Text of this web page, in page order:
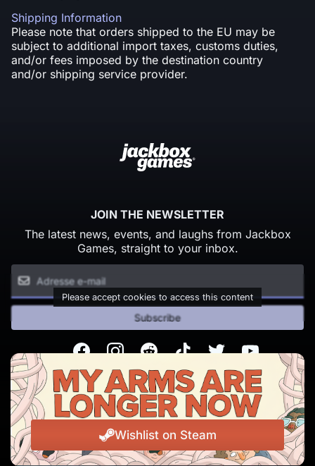
Shipping Information
Please note that orders shipped to the EU may be
subject to additional import taxes, customs duties,
and/or fees imposed by the destination country
and/or shipping service provider.
Wishlist on Steam
JOIN THE NEWSLETTER
The latest news, events, and laughs from Jackbox
Games, straight to your inbox.
Please accept cookies to access this content
Subscribe
FacebookInstagramReddit TikTok Twitter Youtube
© Copyright 2026 Jackbox Games. All rights reserved.
Conditions d'utilisation Politique de confidentialité
Change Cookie Preferences